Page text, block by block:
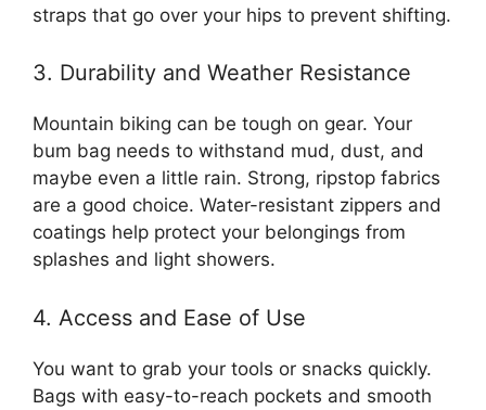
straps that go over your hips to prevent shifting.
3. Durability and Weather Resistance
Mountain biking can be tough on gear. Your
bum bag needs to withstand mud, dust, and
maybe even a little rain. Strong, ripstop fabrics
are a good choice. Water-resistant zippers and
coatings help protect your belongings from
splashes and light showers.
4. Access and Ease of Use
You want to grab your tools or snacks quickly.
Bags with easy-to-reach pockets and smooth